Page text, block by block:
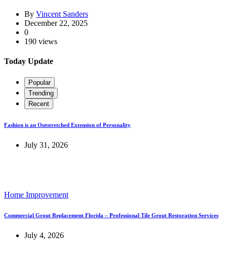
By Vincent Sanders
December 22, 2025
0
190 views
Today Update
Popular
Trending
Recent
Fashion is an Outstretched Extension of Personality
July 31, 2026
Home Improvement
Commercial Grout Replacement Florida – Professional Tile Grout Restoration Services
July 4, 2026